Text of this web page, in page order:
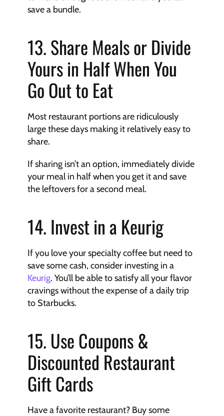
save a bundle.
13. Share Meals or Divide
Yours in Half When You
Go Out to Eat
Most restaurant portions are ridiculously
large these days making it relatively easy to
share.
If sharing isn’t an option, immediately divide
your meal in half when you get it and save
the leftovers for a second meal.
14. Invest in a Keurig
If you love your specialty coffee but need to
save some cash, consider investing in a
Keurig. You’ll be able to satisfy all your flavor
cravings without the expense of a daily trip
to Starbucks.
15. Use Coupons &
Discounted Restaurant
Gift Cards
Have a favorite restaurant? Buy some